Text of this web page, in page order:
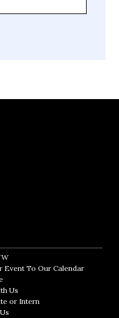
Opens in new window
Event To Our CalendarOpens in
Opens in new window
Us
or InternOpens in new window